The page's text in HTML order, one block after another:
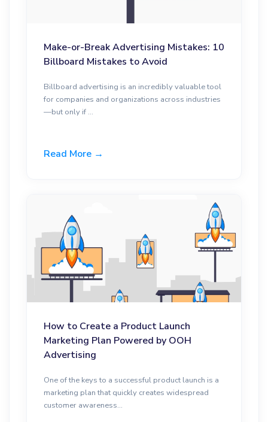
Make-or-Break Advertising Mistakes: 10
Billboard Mistakes to Avoid
Billboard advertising is an incredibly valuable tool
for companies and organizations across industries
—but only if ...
Read More →
How to Create a Product Launch
Marketing Plan Powered by OOH
Advertising
One of the keys to a successful product launch is a
marketing plan that quickly creates widespread
customer awareness...